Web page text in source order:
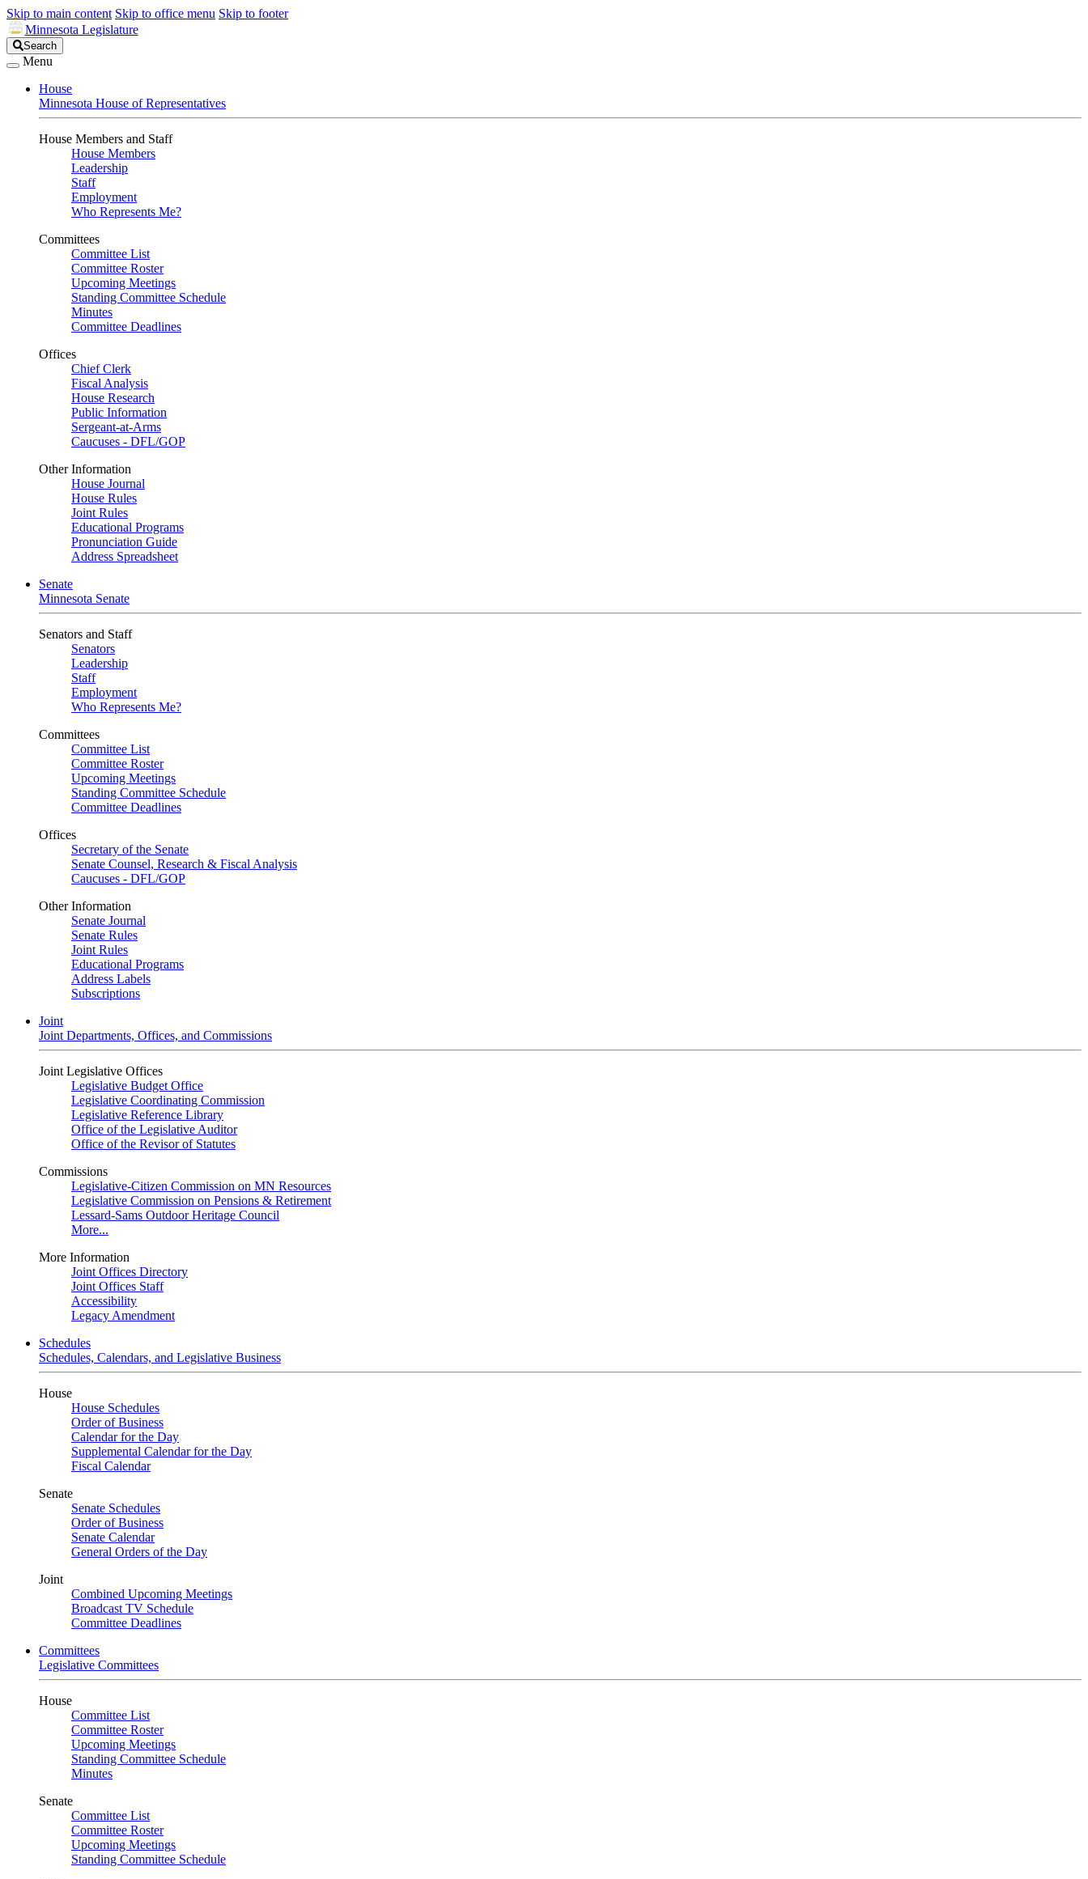
Skip to main content Skip to office menu Skip to footer
Minnesota Legislature
Search
Legislature
Search
Menu
House
Minnesota House of Representatives
House Members and Staff
House Members
Leadership
Staff
Employment
Who Represents Me?
Committees
Committee List
Committee Roster
Upcoming Meetings
Standing Committee Schedule
Minutes
Committee Deadlines
Offices
Chief Clerk
Fiscal Analysis
House Research
Public Information
Sergeant-at-Arms
Caucuses - DFL/GOP
Other Information
House Journal
House Rules
Joint Rules
Educational Programs
Pronunciation Guide
Address Spreadsheet
Senate
Minnesota Senate
Senators and Staff
Senators
Leadership
Staff
Employment
Who Represents Me?
Committees
Committee List
Committee Roster
Upcoming Meetings
Standing Committee Schedule
Committee Deadlines
Offices
Secretary of the Senate
Senate Counsel, Research & Fiscal Analysis
Caucuses - DFL/GOP
Other Information
Senate Journal
Senate Rules
Joint Rules
Educational Programs
Address Labels
Subscriptions
Joint
Joint Departments, Offices, and Commissions
Joint Legislative Offices
Legislative Budget Office
Legislative Coordinating Commission
Legislative Reference Library
Office of the Legislative Auditor
Office of the Revisor of Statutes
Commissions
Legislative-Citizen Commission on MN Resources
Legislative Commission on Pensions & Retirement
Lessard-Sams Outdoor Heritage Council
More...
More Information
Joint Offices Directory
Joint Offices Staff
Accessibility
Legacy Amendment
Schedules
Schedules, Calendars, and Legislative Business
House
House Schedules
Order of Business
Calendar for the Day
Supplemental Calendar for the Day
Fiscal Calendar
Senate
Senate Schedules
Order of Business
Senate Calendar
General Orders of the Day
Joint
Combined Upcoming Meetings
Broadcast TV Schedule
Committee Deadlines
Committees
Legislative Committees
House
Committee List
Committee Roster
Upcoming Meetings
Standing Committee Schedule
Minutes
Senate
Committee List
Committee Roster
Upcoming Meetings
Standing Committee Schedule